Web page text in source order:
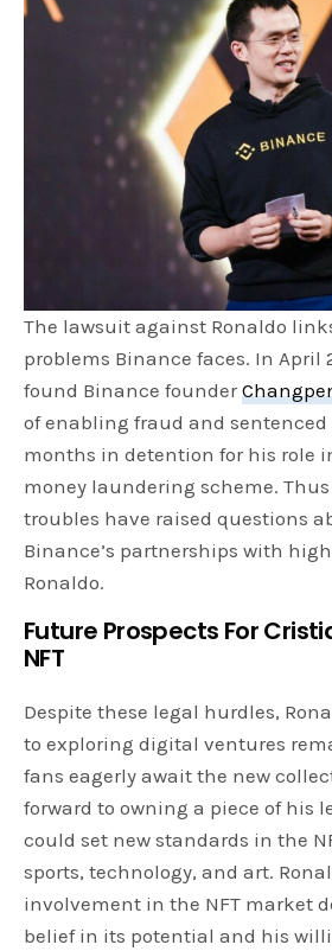
The lawsuit against Ronaldo
problems Binance faces. In April
found Binance founder
of enabling fraud and
months in detention for his role
money laundering scheme.
troubles have raised questions
Binance’s partnerships with
Ronaldo.
Future Prospects For
NFT
Despite these legal hurdles,
to exploring digital ventures
fans eagerly await the new
forward to owning a piece of his
could set new standards in the
sports, technology, and art.
involvement in the NFT market
belief in its potential and his